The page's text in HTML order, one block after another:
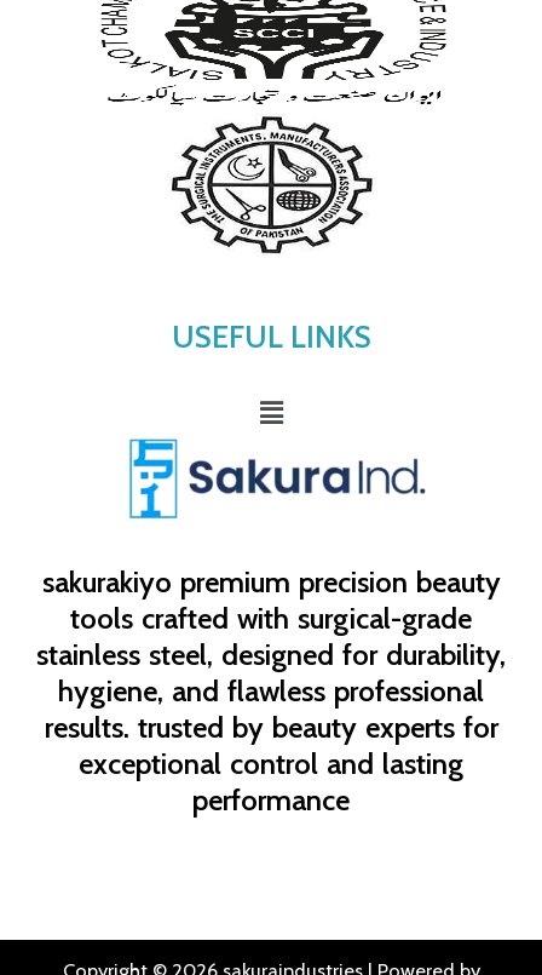
sakurakiyo premium precision beauty
tools crafted with surgical-grade
stainless steel, designed for durability,
hygiene, and flawless professional
results. trusted by beauty experts for
exceptional control and lasting
performance
USEFUL LINKS
Menu